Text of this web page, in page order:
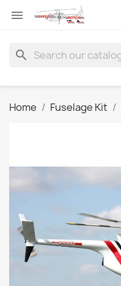

search
Home Fuselage Kit